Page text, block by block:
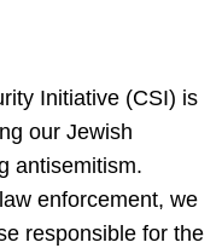
Initiative (CSI) is
our Jewish
antisemitism.
enforcement, we
responsible for the